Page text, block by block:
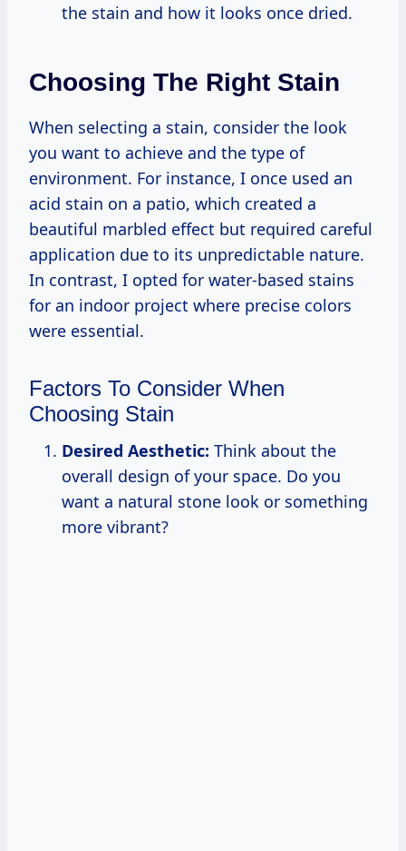
the stain and how it looks once dried.
Choosing The Right Stain
When selecting a stain, consider the look
you want to achieve and the type of
environment. For instance, I once used an
acid stain on a patio, which created a
beautiful marbled effect but required careful
application due to its unpredictable nature.
In contrast, I opted for water-based stains
for an indoor project where precise colors
were essential.
Factors To Consider When
Choosing Stain
Desired Aesthetic: Think about the
overall design of your space. Do you
want a natural stone look or something
more vibrant?